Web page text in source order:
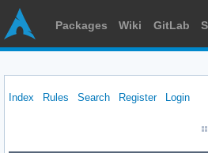
Packages Wiki GitLab
Index Rules Search Register Login